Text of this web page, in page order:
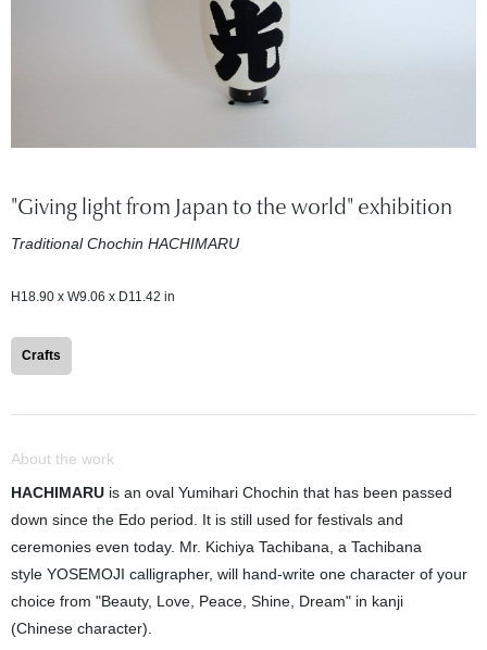
"Giving light from Japan to the world" exhibition
Traditional Chochin HACHIMARU
H18.90 x W9.06 x D11.42 in
Crafts
About the work
HACHIMARU is an oval Yumihari Chochin that has been passed
down since the Edo period. It is still used for festivals and
ceremonies even today. Mr. Kichiya Tachibana, a Tachibana
style YOSEMOJI calligrapher, will hand-write one character of your
choice from "Beauty, Love, Peace, Shine, Dream" in kanji
(Chinese character).